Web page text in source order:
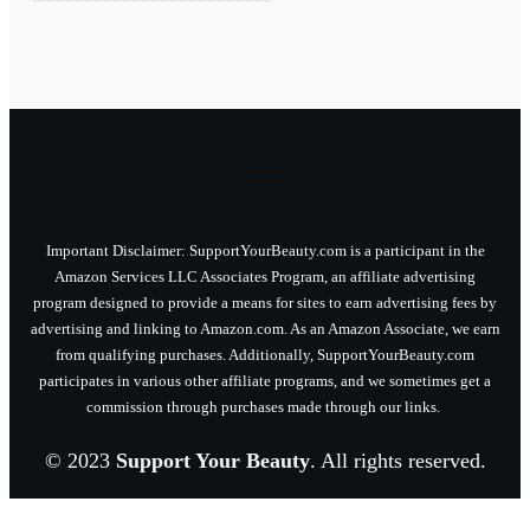
Important Disclaimer: SupportYourBeauty.com is a participant in the
Amazon Services LLC Associates Program, an affiliate advertising
program designed to provide a means for sites to earn advertising fees by
advertising and linking to Amazon.com. As an Amazon Associate, we earn
from qualifying purchases. Additionally, SupportYourBeauty.com
participates in various other affiliate programs, and we sometimes get a
commission through purchases made through our links.
© 2023 Support Your Beauty. All rights reserved.